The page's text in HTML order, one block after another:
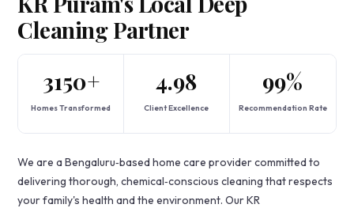
Cleaning Partner
3150+
Homes Transformed
4.98
Client Excellence
99%
Recommendation Rate
We are a Bengaluru‑based home care provider committed to
delivering thorough, chemical‑conscious cleaning that respects
your family's health and the environment. Our KR